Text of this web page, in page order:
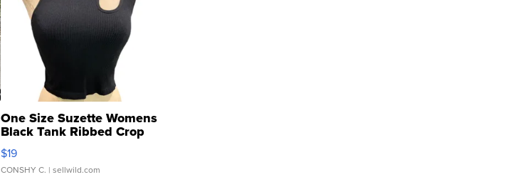
One Size Suzette Womens
Black Tank Ribbed Crop
Asymmetrical ...
$19
CONSHY C. | sellwild.com